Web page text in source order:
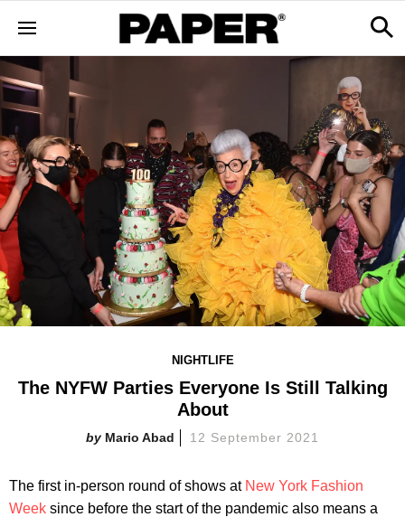
NIGHTLIFE
The NYFW Parties Everyone Is Still Talking
About
Mario Abad 12 September 2021
The first in-person round of shows at New York Fashion
Week since before the start of the pandemic also means a